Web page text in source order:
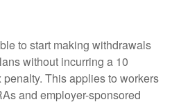
to start making withdrawals
without incurring a 10
This applies to workers
and employer-sponsored